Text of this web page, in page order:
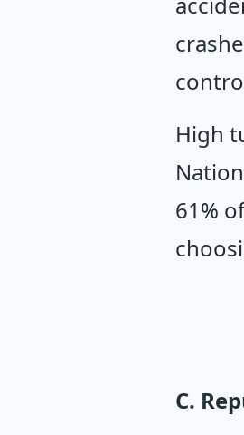
High
61%
C.